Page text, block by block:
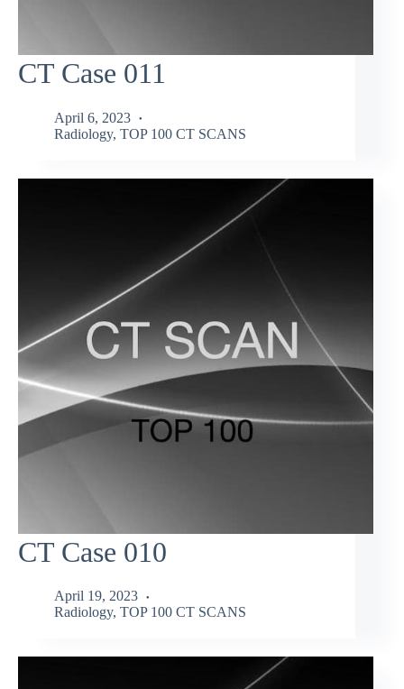
CT Case 011
April 6, 2023
Radiology, TOP 100 CT SCANS
CT Case 010
April 19, 2023
Radiology, TOP 100 CT SCANS